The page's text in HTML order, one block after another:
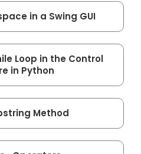
in a Swing GUI
Loop in the Control
in Python
Method